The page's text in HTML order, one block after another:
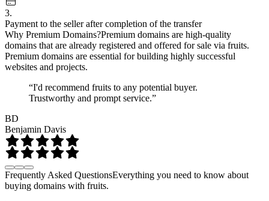
3.
Payment to the seller after completion of the transfer
Why Premium Domains?Premium domains are high-quality
domains that are already registered and offered for sale via fruits.
Premium domains are essential for building highly successful
websites and projects.
“I'd recommend fruits to any potential buyer.
Trustworthy and prompt service.”
BD
Benjamin Davis
Frequently Asked QuestionsEverything you need to know about
buying domains with fruits.